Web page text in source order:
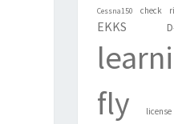
Cessna150 check
EKKS
fly
license